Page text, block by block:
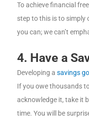
To achieve financial
step to this is to simply
you can; we can’t
4. Have a
Developing a savings
If you owe thousands
acknowledge it, take it
time. You will be